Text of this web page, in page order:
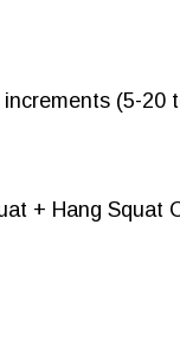
(5-20
+ Hang Squat